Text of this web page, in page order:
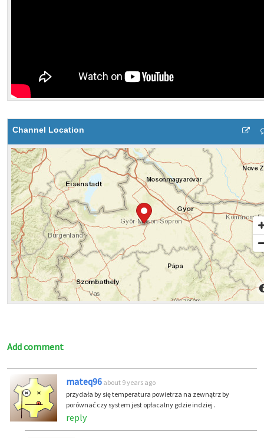
Channel Location
Add comment
mateq96 about 9 years ago
przydała by się temperatura powietrza na zewnątrz by
porównać czy system jest opłacalny gdzie indziej .
reply